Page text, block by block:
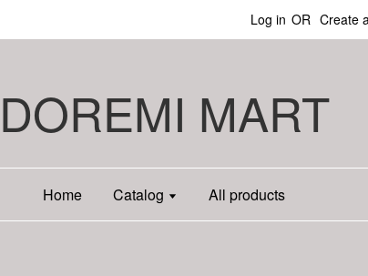
Log in OR Create
DOREMI MART
Home Catalog All products